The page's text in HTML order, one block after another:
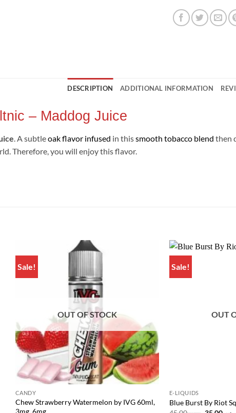
DESCRIPTION ADDITIONAL INFORMATION
– Maddog Juice
. A subtleoak flavor infused in thissmooth tobacco blend then
Therefore, you will enjoy this flavor.
Sale!
OUT OF STOCK
CANDY
Chew Strawberry Watermelon by IVG 60ml,
3mg, 6mg
Sale!
OUT
E-LIQUIDS
Blue Burst By Riot